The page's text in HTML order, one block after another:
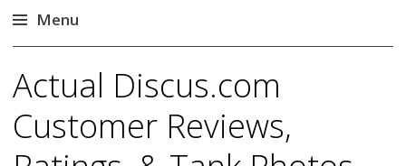
Menu
to
Actual Discus.com
Customer Reviews,